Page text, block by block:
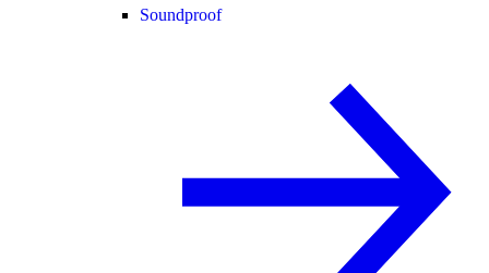
Soundproof